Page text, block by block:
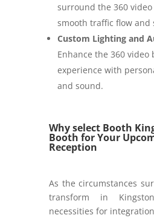
surround the 360
smooth traffic flow and
Custom Lighting and
Enhance the 360 video
experience with
and sound.
Why select Booth
Booth for Your
Reception
As the circumstances
transform in
necessities for